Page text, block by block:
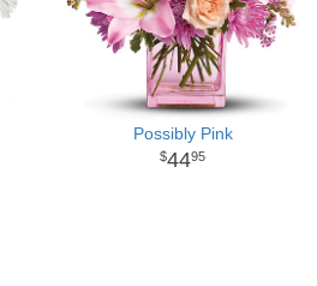
Possibly Pink
4495